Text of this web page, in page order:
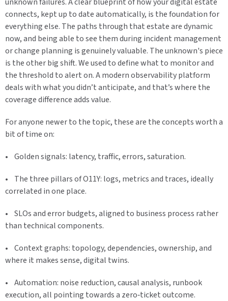
connects, kept up to date automatically, is the foundation for
everything else. The paths through that estate are dynamic
now, and being able to see them during incident management
or change planning is genuinely valuable. The unknown's piece
is the other big shift. We used to define what to monitor and
the threshold to alert on. A modern observability platform
deals with what you didn’t anticipate, and that’s where the
coverage difference adds value.
For anyone newer to the topic, these are the concepts worth a
bit of time on:
• Golden signals: latency, traffic, errors, saturation.
• The three pillars of O11Y: logs, metrics and traces, ideally
correlated in one place.
• SLOs and error budgets, aligned to business process rather
than technical components.
• Context graphs: topology, dependencies, ownership, and
where it makes sense, digital twins.
• Automation: noise reduction, causal analysis, runbook
execution, all pointing towards a zero‑ticket outcome.